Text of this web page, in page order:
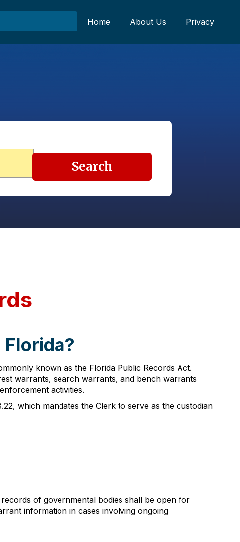
Home About Us Privacy
Search
known as the Florida Public Records Act.
warrants, search warrants, and bench warrants
activities.
which mandates the Clerk to serve as the custodian
of governmental bodies shall be open for
information in cases involving ongoing